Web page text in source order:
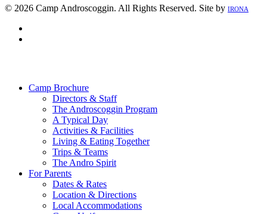
© 2026 Camp Androscoggin. All Rights Reserved. Site by IRONA
Camp Brochure
Directors & Staff
The Androscoggin Program
A Typical Day
Activities & Facilities
Living & Eating Together
Trips & Teams
The Andro Spirit
For Parents
Dates & Rates
Location & Directions
Local Accommodations